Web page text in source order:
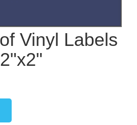
Vinyl Labels